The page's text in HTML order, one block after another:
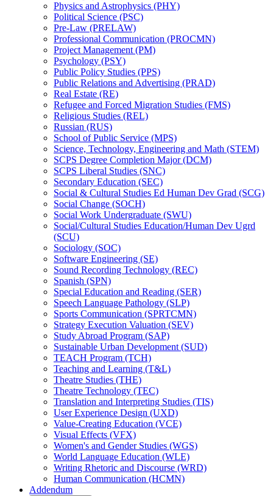
Physics and Astrophysics (PHY)
Political Science (PSC)
Pre-​Law (PRELAW)
Professional Communication (PROCMN)
Project Management (PM)
Psychology (PSY)
Public Policy Studies (PPS)
Public Relations and Advertising (PRAD)
Real Estate (RE)
Refugee and Forced Migration Studies (FMS)
Religious Studies (REL)
Russian (RUS)
School of Public Service (MPS)
Science, Technology, Engineering and Math (STEM)
SCPS Degree Completion Major (DCM)
SCPS Liberal Studies (SNC)
Secondary Education (SEC)
Social &​ Cultural Studies Ed Human Dev Grad (SCG)
Social Change (SOCH)
Social Work Undergraduate (SWU)
Social/​Cultural Studies Education/​Human Dev Ugrd
(SCU)
Sociology (SOC)
Software Engineering (SE)
Sound Recording Technology (REC)
Spanish (SPN)
Special Education and Reading (SER)
Speech Language Pathology (SLP)
Sports Communication (SPRTCMN)
Strategy Execution Valuation (SEV)
Study Abroad Program (SAP)
Sustainable Urban Development (SUD)
TEACH Program (TCH)
Teaching and Learning (T&​L)
Theatre Studies (THE)
Theatre Technology (TEC)
Translation and Interpreting Studies (TIS)
User Experience Design (UXD)
Value-​Creating Education (VCE)
Visual Effects (VFX)
Women's and Gender Studies (WGS)
World Language Education (WLE)
Writing Rhetoric and Discourse (WRD)
Human Communication (HCMN)
Addendum